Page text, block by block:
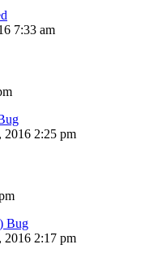
7:33 am
2016 2:25 pm
Bug
2016 2:17 pm